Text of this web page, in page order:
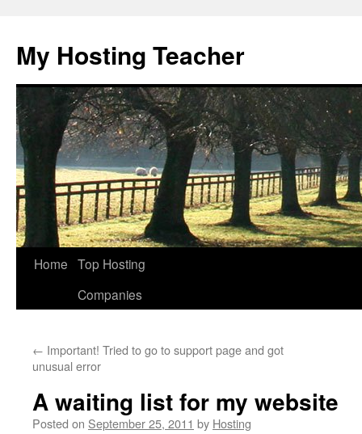
content
My Hosting Teacher
Home Top Hosting
Companies
← Important! Tried to go to support page and got
unusual error
A waiting list for my website
Posted on September 25, 2011 by Hosting